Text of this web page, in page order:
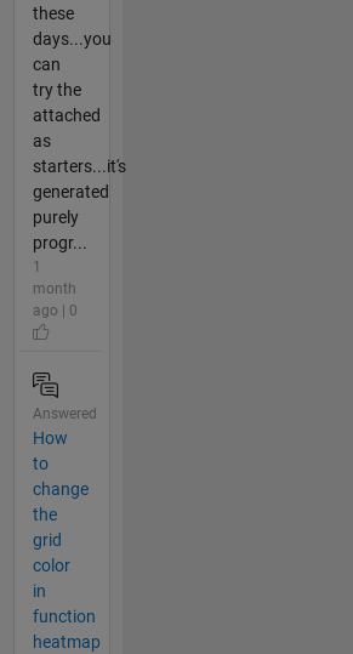
these
days...you
can
try the
attached
as
starters...it's
generated
purely
progr...
1
month
ago | 0
Answered
How
to
change
the
grid
color
in
function
heatmap